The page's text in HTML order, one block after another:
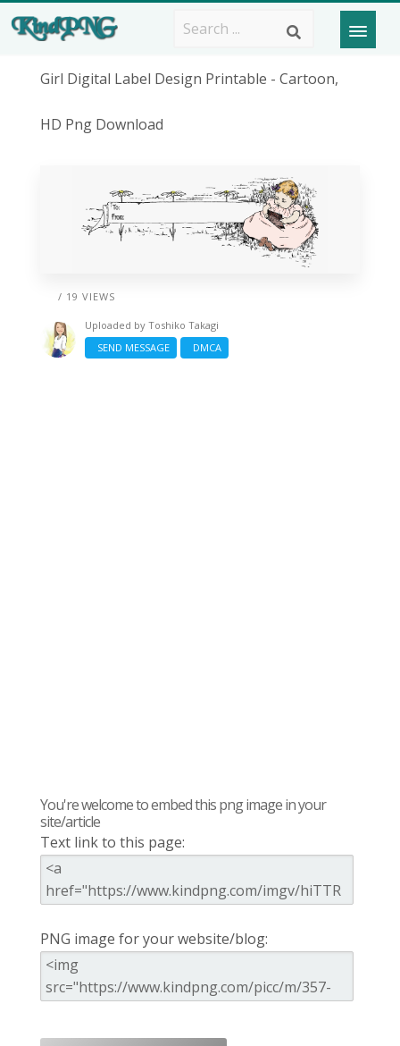
Girl Digital Label Design Printable - Cartoon,
HD Png Download
/ 19 VIEWS
Uploaded by Toshiko Takagi
SEND MESSAGE
DMCA
You're welcome to embed this png image in your
site/article
Text link to this page:
PNG image for your website/blog: